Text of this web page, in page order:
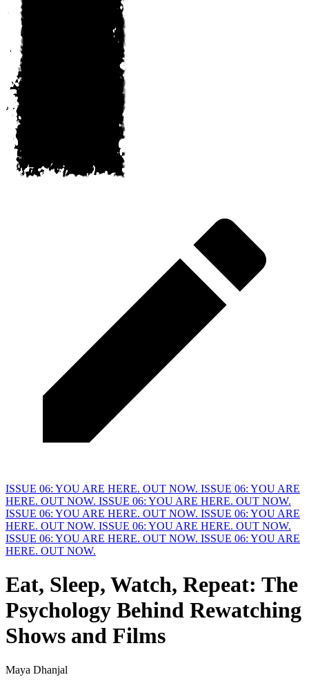
ISSUE 06: YOU ARE HERE. OUT NOW. ISSUE 06: YOU ARE
HERE. OUT NOW. ISSUE 06: YOU ARE HERE. OUT NOW.
ISSUE 06: YOU ARE HERE. OUT NOW. ISSUE 06: YOU ARE
HERE. OUT NOW. ISSUE 06: YOU ARE HERE. OUT NOW.
ISSUE 06: YOU ARE HERE. OUT NOW. ISSUE 06: YOU ARE
HERE. OUT NOW.
Eat, Sleep, Watch, Repeat: The
Psychology Behind Rewatching
Shows and Films
Maya Dhanjal